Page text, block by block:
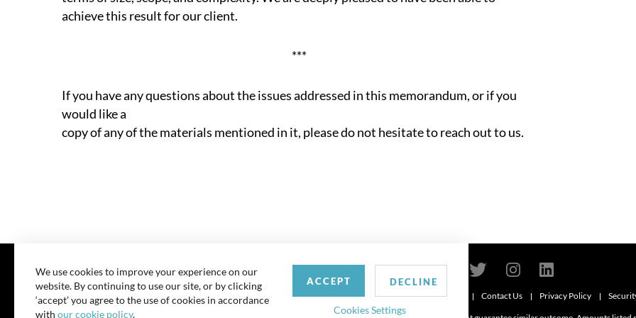
achieve this result for our client.
***
If you have any questions about the issues addressed in this memorandum, or if you
would like a
copy of any of the materials mentioned in it, please do not hesitate to reach out to us.
© 2026 Contact Us Privacy Policy
We use cookies to improve your experience on our
website. By continuing to use our site, or by clicking
‘accept’ you agree to the use of cookies in accordance
with our cookie policy.
ACCEPT DECLINE
Cookies Settings